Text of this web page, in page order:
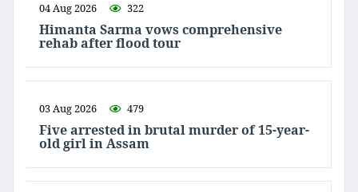
04 Aug 2026 322
Himanta Sarma vows comprehensive
rehab after flood tour
03 Aug 2026 479
Five arrested in brutal murder of 15-year-
old girl in Assam